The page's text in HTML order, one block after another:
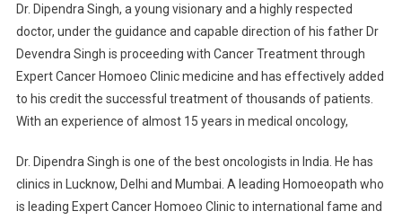
Dr. Dipendra Singh, a young visionary and a highly respected
doctor, under the guidance and capable direction of his father Dr
Devendra Singh is proceeding with Cancer Treatment through
Expert Cancer Homoeo Clinic medicine and has effectively added
to his credit the successful treatment of thousands of patients.
With an experience of almost 15 years in medical oncology,
Dr. Dipendra Singh is one of the best oncologists in India. He has
clinics in Lucknow, Delhi and Mumbai. A leading Homoeopath who
is leading Expert Cancer Homoeo Clinic to international fame and